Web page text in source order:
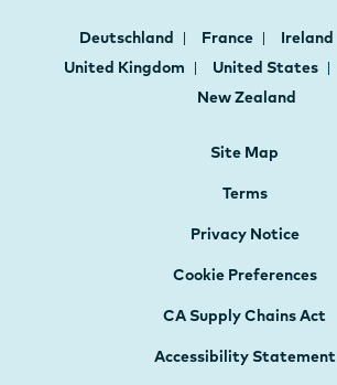
Deutschland France Ireland
United Kingdom
United States
New Zealand
Site Map
Terms
Privacy Notice
Cookie Preferences
CA Supply Chains Act
Accessibility Statement